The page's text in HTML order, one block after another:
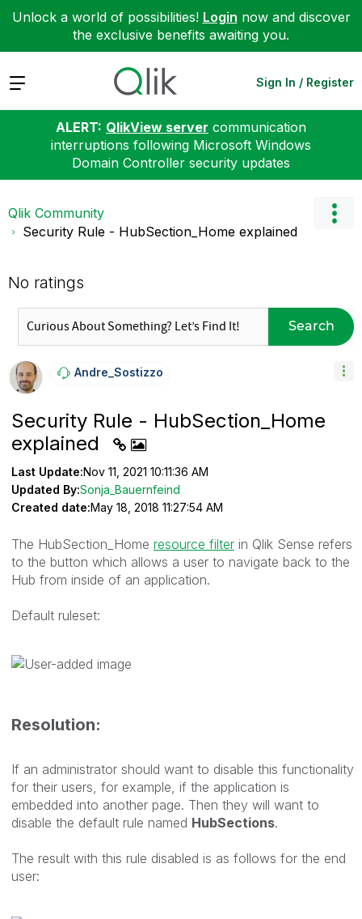
Unlock a world of possibilities! Login now and discover
the exclusive benefits awaiting you.
Expand Sign In / Register
ALERT: QlikView server communication
interruptions following Microsoft Windows
Domain Controller security updates
Qlik Community
Security Rule - HubSection_Home explained
No ratings
Search
Andre_Sostizzo
Security Rule - HubSection_Home
explained
Last Update:Nov 11, 2021 10:11:36 AM
Updated By:Sonja_Bauernfeind
Created date:May 18, 2018 11:27:54 AM
The HubSection_Home resource filter in Qlik Sense refers
to the button which allows a user to navigate back to the
Hub from inside of an application.
Default ruleset:
Resolution:
If an administrator should want to disable this functionality
for their users, for example, if the application is
embedded into another page. Then they will want to
disable the default rule named HubSections.
The result with this rule disabled is as follows for the end
user: